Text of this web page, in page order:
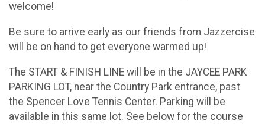
welcome!
Be sure to arrive early as our friends from Jazzercise
will be on hand to get everyone warmed up!
The START & FINISH LINE will be in the JAYCEE PARK
PARKING LOT, near the Country Park entrance, past
the Spencer Love Tennis Center. Parking will be
available in this same lot. See below for the course